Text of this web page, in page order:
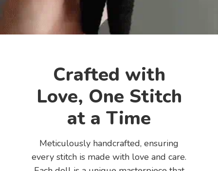
Crafted with
Love, One Stitch
at a Time
Meticulously handcrafted, ensuring
every stitch is made with love and care.